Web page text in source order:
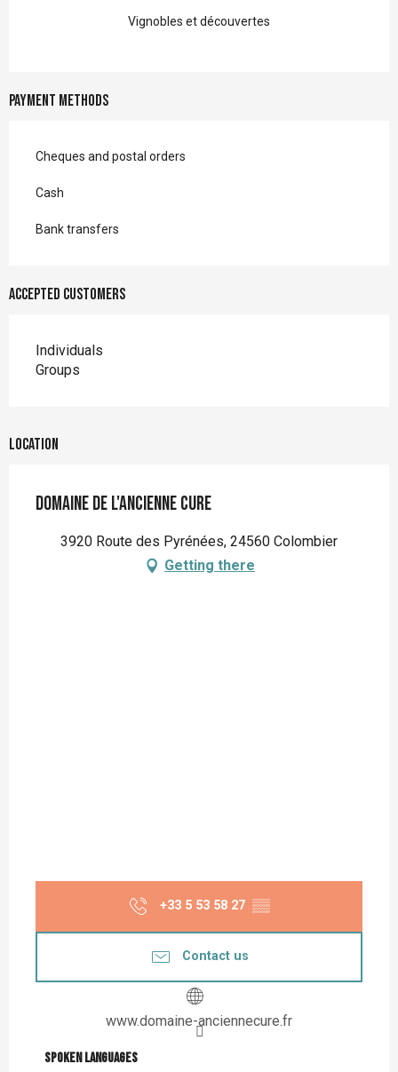
Vignobles et découvertes
Payment methods
Cheques and postal orders
Cash
Bank transfers
Accepted customers
Individuals
Groups
Location
Domaine de l'Ancienne Cure
3920 Route des Pyrénées, 24560 Colombier
Getting there
+33 5 53 58 27 ▒▒
Contact us
www.domaine-anciennecure.fr
Spoken languages
Spoken languages